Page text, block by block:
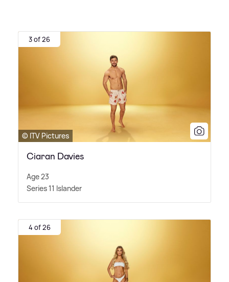
3 of 26
© ITV Pictures
Ciaran Davies
Age 23
Series 11 Islander
4 of 26